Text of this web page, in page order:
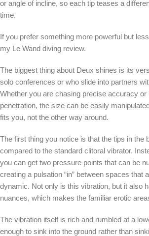
or angle of incline, so each tip teases a
time.
If you prefer something more powerful but
my Le Wand diving review.
The biggest thing about Deux shines is its
solo conferences or who slide into partners
Whether you are chasing precise accuracy or
penetration, the size can be easily
fits you, not the other way around.
The first thing you notice is that the tips in the
compared to the standard clitoral vibrator.
you can get two pressure points that can be
creating a pulsation “in” between spaces that
dynamic. Not only is this vibration, but it also
nuances, which makes the familiar erotic
The vibration itself is rich and rumbled at a
enough to sink into the ground rather than